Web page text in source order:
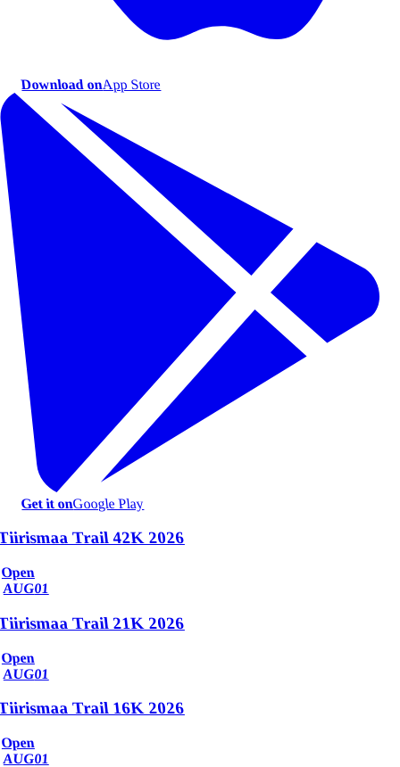
Download onApp Store
Get it onGoogle Play
Trail 42K 2026
Open
AUG01
Trail 21K 2026
Open
AUG01
Trail 16K 2026
Open
AUG01